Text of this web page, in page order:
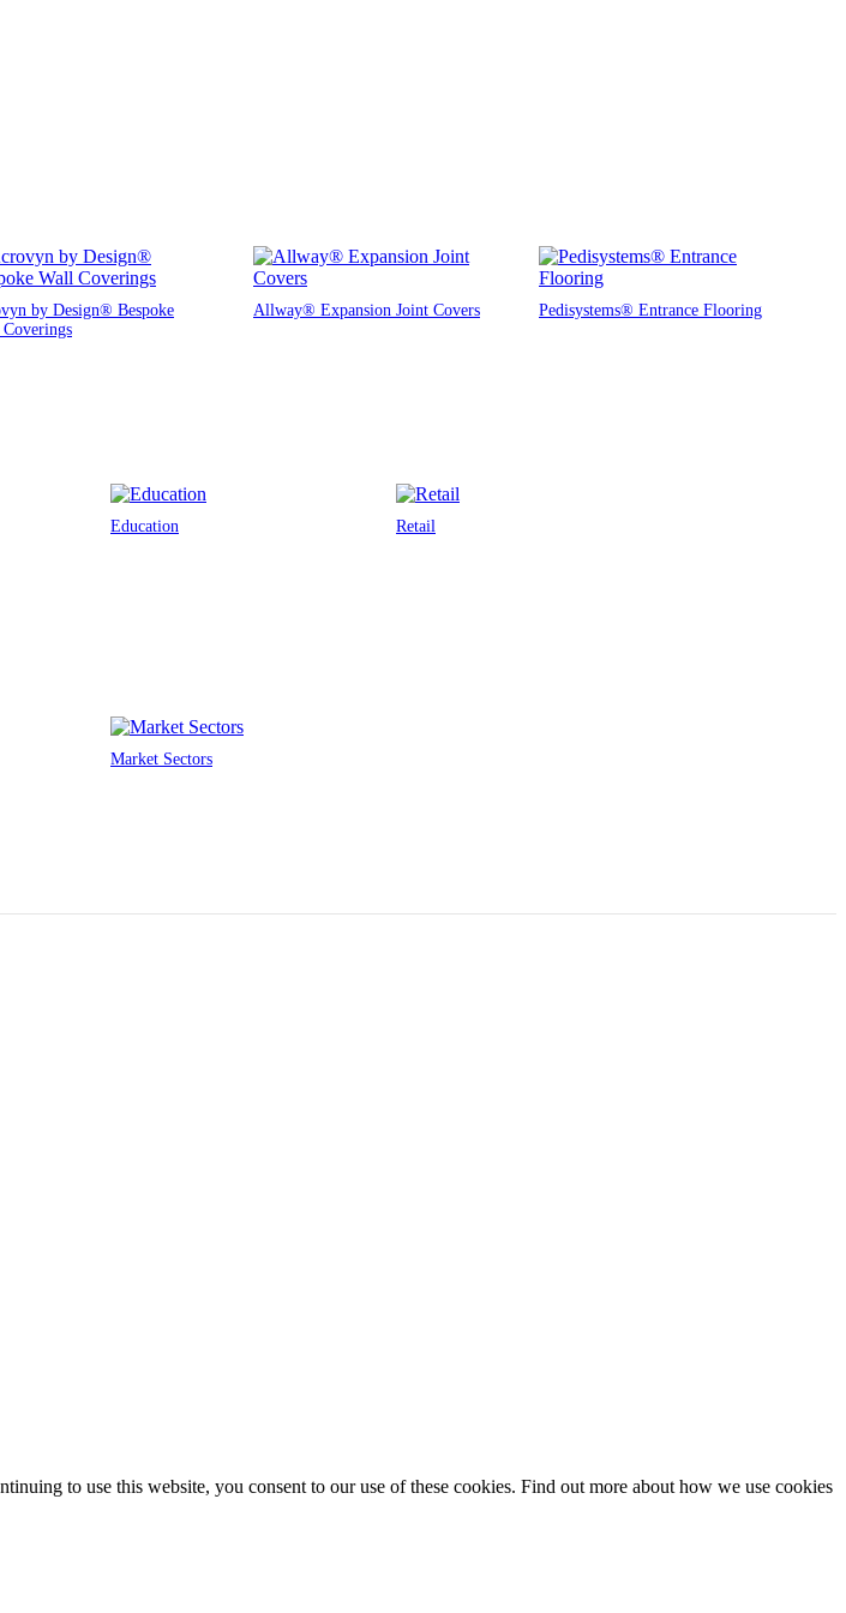
by Design® Bespoke
Allway® Expansion Joint Covers Pedisystems® Entrance Flooring
Education Retail
Market Sectors
to use this website, you consent to our use of these cookies. Find out more about how we use cookies